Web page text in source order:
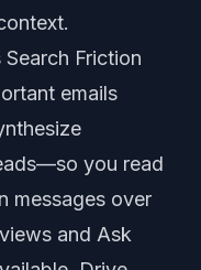
Friction
emails
you read
messages over
and Ask